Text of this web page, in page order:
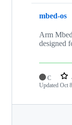
mbed-os
Arm
designed
C
Updated Oct